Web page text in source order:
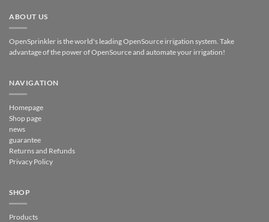
ABOUT US
OpenSprinkler is the world's leading OpenSource irrigation system. Take
advantage of the power of OpenSource and automate your irrigation!
NAVIGATION
Homepage
Shop page
news
guarantee
Returns and Refunds
Privacy Policy
SHOP
Products